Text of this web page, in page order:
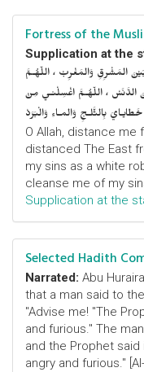
Fortress of the
Supplication at the
المَشْرِقِ وَالمَغْرِبْ ، اللّهُـمَّ
الدَّنَسْ ، اللّهُـمَّ اغْسِلْنـي مِنْ
خَطايـايَ بِالثَّلـجِ وَالمـاءِ وَالْبَرَدْ
O Allah, distance me
distanced The East
my sins as a white
cleanse me of my
Supplication at the
Selected Hadith
Narrated: Abu Huraira
that a man said to
"Advise me! "The
and furious." The
and the Prophet
angry and furious."